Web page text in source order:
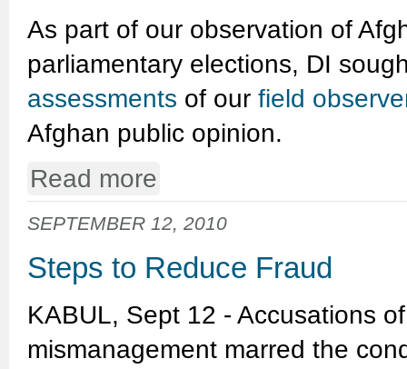
As part of our observation of
parliamentary elections, DI
assessments of our field
Afghan public opinion.
Read more
SEPTEMBER 12, 2010
Steps to Reduce Fraud
KABUL, Sept 12 - Accusations
mismanagement marred the